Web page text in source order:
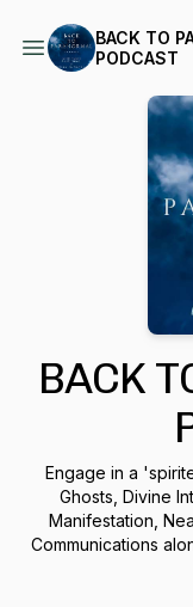
BACK TO
PODCAST
BACK
Engage in a
Ghosts, Divine
Manifestation,
Communications
complete with a